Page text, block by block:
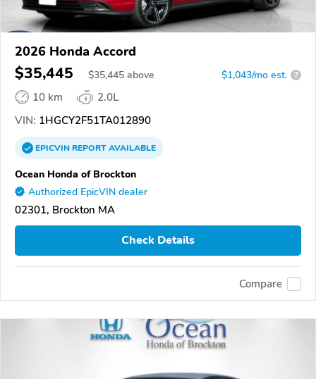
2026 Honda Accord
$35,445 $35,445 above $1,043/mo est. ?
10 km
2.0L
VIN: 1HGCY2F51TA012890
EPICVINREPORTAVAILABLE
Ocean Honda of Brockton
Authorized EpicVIN dealer
02301, Brockton MA
Check Details
Compare